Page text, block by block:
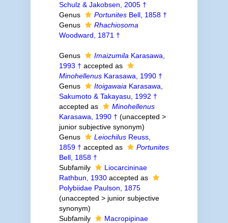
Schulz & Jakobsen, 2005 †
Genus
PortunitesBell, 1858 †
Genus
Rhachiosoma
Woodward, 1871 †
Genus Imaizumila Karasawa,
1993 † accepted as
MinohellenusKarasawa, 1990 †
Genus
Itoigawaia Karasawa,
Sakumoto & Takayasu, 1992 †
accepted as
Minohellenus
Karasawa, 1990 † (unaccepted >
junior subjective synonym)
Genus
LeiochilusReuss,
1859 † accepted as
Portunites
Bell, 1858 †
Subfamily
Liocarcininae
Rathbun, 1930accepted as
Polybiidae Paulson, 1875
(unaccepted > junior subjective
synonym)
Subfamily
Macropipinae